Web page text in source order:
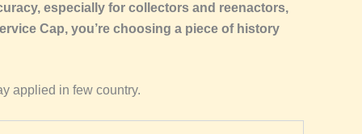
especially for collectors and reenactors,
Cap, you’re choosing a piece of history
applied in few country.